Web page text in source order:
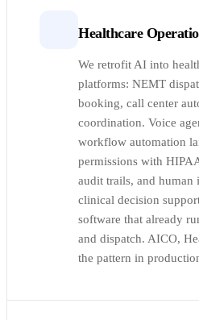
Healthcare
We retrofit AI into
platforms: NEMT
booking, call center
coordination. Voice
workflow automation
permissions with
audit trails, and
clinical decision
software that already
and dispatch. AICO,
the pattern in